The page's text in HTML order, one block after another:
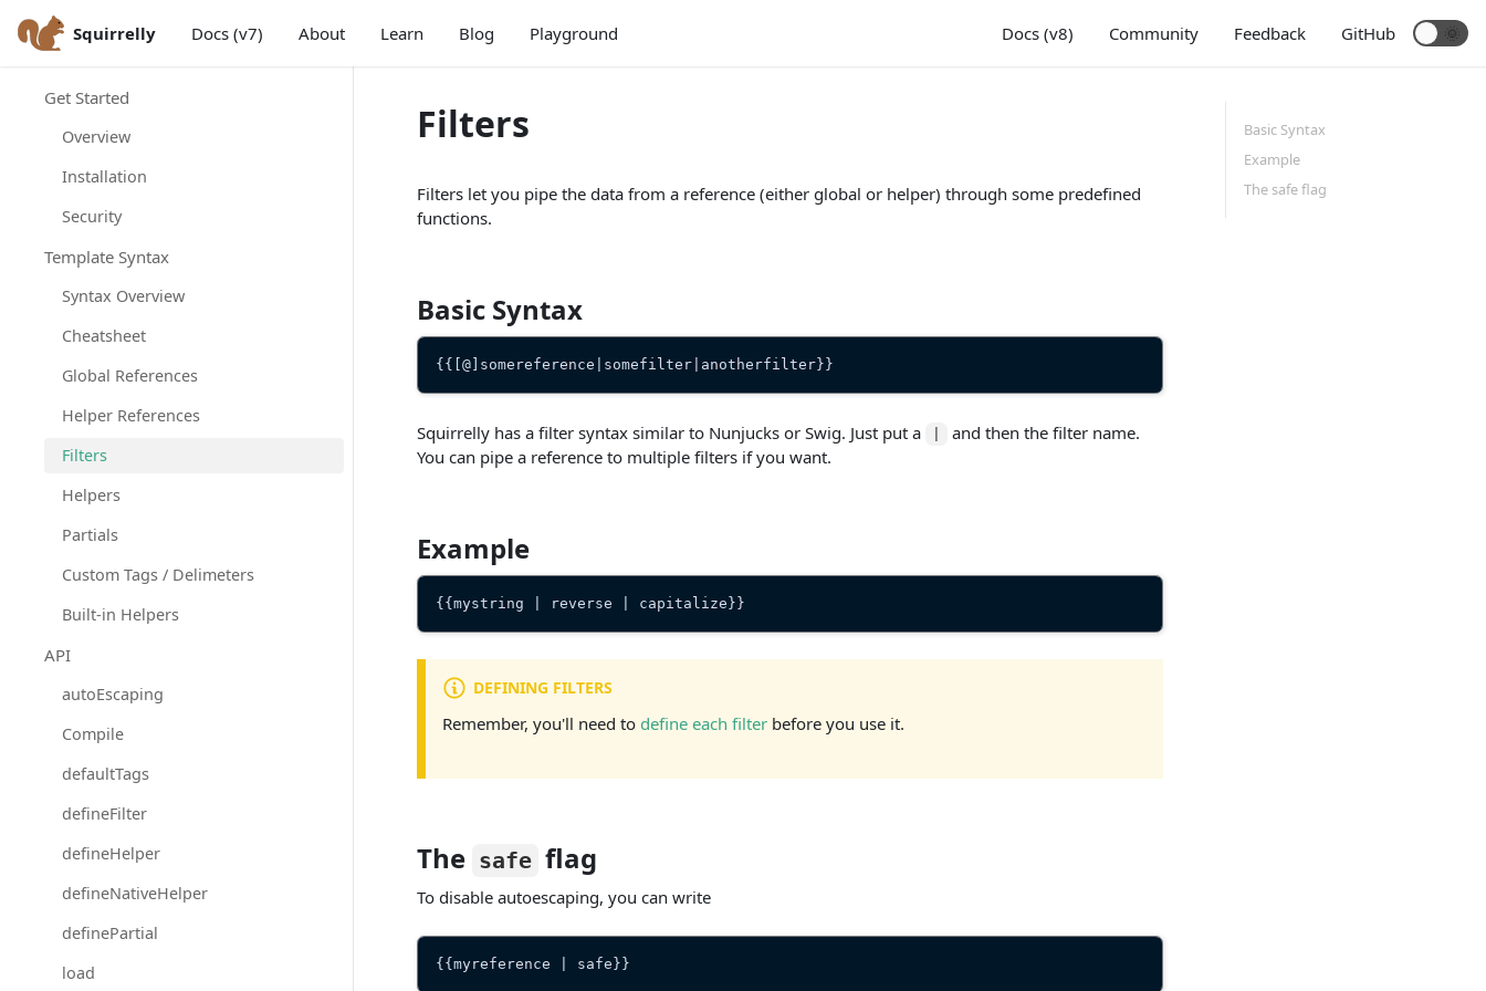
Squirrelly Docs (v7) About Learn Blog Playground Docs (v8) Community Feedback GitHub
Get Started
Overview
Installation
Security
Template Syntax
Syntax Overview
Cheatsheet
Global References
Helper References
Filters
Helpers
Partials
Custom Tags / Delimeters
Built-in Helpers
API
autoEscaping
Compile
defaultTags
defineFilter
defineHelper
defineNativeHelper
definePartial
load
Filters
Filters let you pipe the data from a reference (either global or helper) through some predefined
functions.
Basic Syntax
{{[@]somereference|somefilter|anotherfilter}}
Squirrelly has a filter syntax similar to Nunjucks or Swig. Just put a
and then the filter name.
You can pipe a reference to multiple filters if you want.
Example
{{mystring | reverse | capitalize}}
DEFINING FILTERS
Remember, you'll need to define each filterbefore you use it.
The safe flag
To disable autoescaping, you can write
{{myreference | safe}}
Basic Syntax
Example
The safe flag